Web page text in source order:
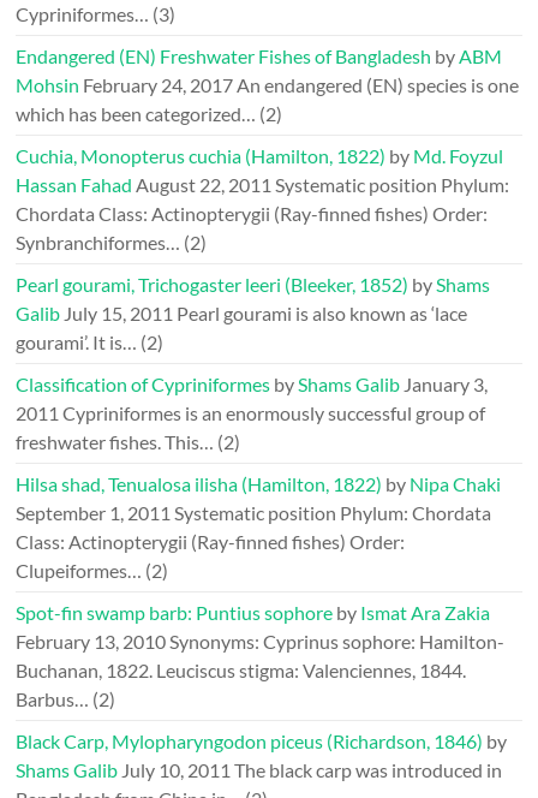
Cypriniformes… (3)
Endangered (EN) Freshwater Fishes of Bangladesh byABM
Mohsin February 24, 2017An endangered (EN) species is one
which has been categorized… (2)
Cuchia, Monopterus cuchia (Hamilton, 1822) by Md. Foyzul
Hassan Fahad August 22, 2011 Systematic position Phylum:
Chordata Class: Actinopterygii (Ray-finned fishes) Order:
Synbranchiformes… (2)
Pearl gourami, Trichogaster leeri (Bleeker, 1852) byShams
Galib July 15, 2011 Pearl gourami is also known as ‘lace
gourami’. It is… (2)
Classification of Cypriniformes byShams Galib January 3,
2011 Cypriniformes is an enormously successful group of
freshwater fishes. This… (2)
Hilsa shad, Tenualosa ilisha (Hamilton, 1822) by Nipa Chaki
September 1, 2011 Systematic position Phylum: Chordata
Class: Actinopterygii (Ray-finned fishes) Order:
Clupeiformes… (2)
Spot-fin swamp barb: Puntius sophore by Ismat Ara Zakia
February 13, 2010Synonyms: Cyprinus sophore: Hamilton-
Buchanan, 1822. Leuciscus stigma: Valenciennes, 1844.
Barbus… (2)
Black Carp, Mylopharyngodon piceus (Richardson, 1846) by
Shams Galib July 10, 2011 The black carp was introduced in